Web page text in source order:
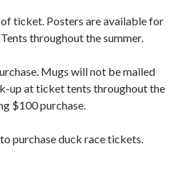
ticket. Posters are available for
throughout the summer.
Mugs will not be mailed
up at ticket tents throughout the
$100 purchase.
purchase duck race tickets.